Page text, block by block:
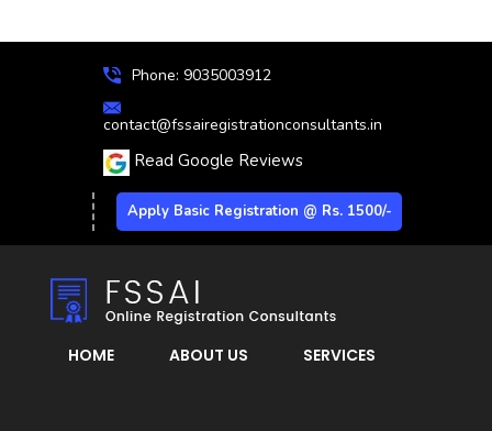
Phone: 9035003912
contact@fssairegistrationconsultants.in
Read Google Reviews
Apply Basic Registration @ Rs. 1500/-
HOME ABOUT US SERVICES